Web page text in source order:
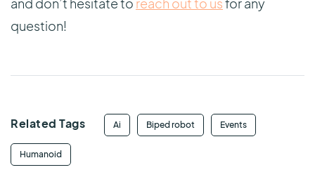
question!
Related Tags Ai Biped robot Events
Humanoid